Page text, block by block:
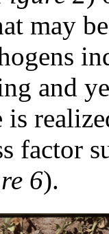
may
and
is
factor
6).